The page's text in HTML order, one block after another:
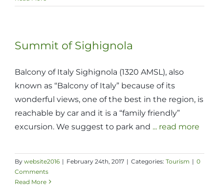
Summit of Sighignola
Balcony of Italy Sighignola (1320 AMSL), also
known as “Balcony of Italy” because of its
wonderful views, one of the best in the region, is
reachable by car and it is a “family friendly”
excursion. We suggest to park and ... read more
By website2016 | February 24th, 2017 | Categories: Tourism | 0
Comments
Read More